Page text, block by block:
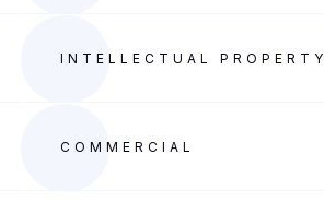
INTELLECTUAL PROPERTY
COMMERCIAL